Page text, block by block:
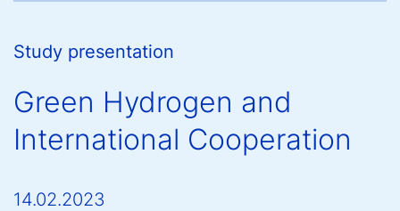
Study presentation
Green Hydrogen and
International Cooperation
14.02.2023